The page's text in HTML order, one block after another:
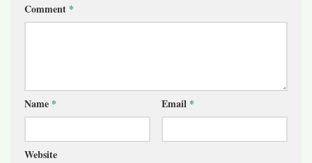
Comment *
Name * Email *
Website